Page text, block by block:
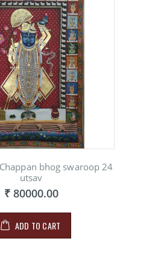
bhog swaroop 24
utsav
₹ 80000.00
ADD TO CART